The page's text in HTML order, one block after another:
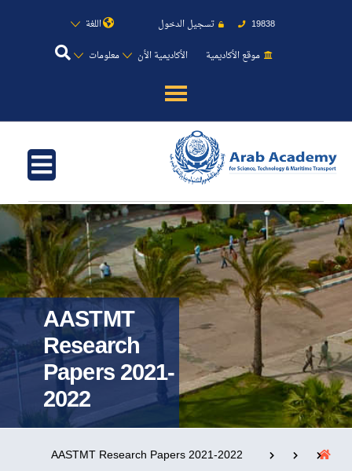
19838 تسجيل الدخول
اللغة
موقع الأكاديمية
الأكاديمية الأن معلومات
عن الأكاديمية
النقل البحري
القبول والتسجيل
الدراسات الأكاديمية
طلبة الأكاديمية
البحث العلمي
التدريب والخدمة المجتمعية
AASTMT
Research
Papers 2021-
2022
AASTMT Research Papers 2021-2022